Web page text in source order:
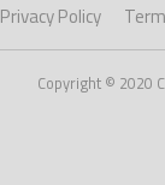
Privacy Policy
Copyright © 2020